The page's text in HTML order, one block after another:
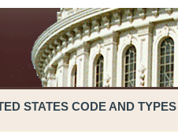
STATES CODE AND